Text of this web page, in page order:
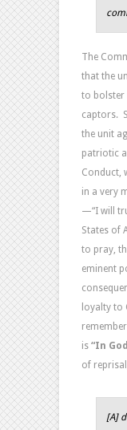
The
that the
to bolster
captors.
the unit
patriotic
Conduct,
in a very
—“I will
States of
to pray,
eminent
loyalty to
is “In
of
[A]